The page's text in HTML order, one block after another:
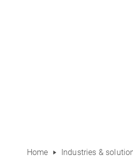
Home Industries &